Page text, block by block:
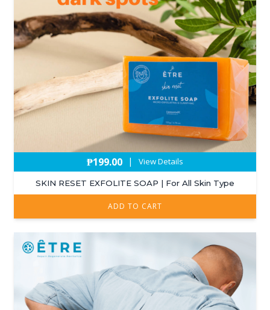
₱199.00 | View Details
SKIN RESET EXFOLITE SOAP | For All Skin Type
ADD TO CART